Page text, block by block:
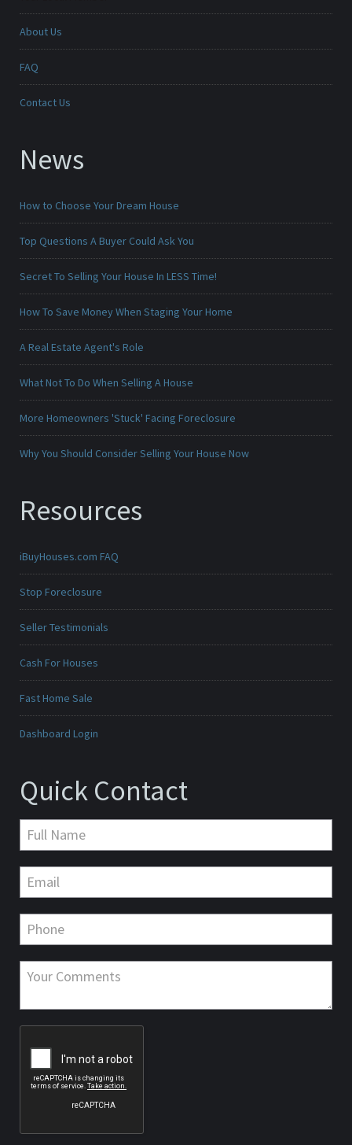
About Us
FAQ
Contact Us
News
How to Choose Your Dream House
Top Questions A Buyer Could Ask You
Secret To Selling Your House In LESS Time!
How To Save Money When Staging Your Home
A Real Estate Agent's Role
What Not To Do When Selling A House
More Homeowners 'Stuck' Facing Foreclosure
Why You Should Consider Selling Your House Now
Resources
iBuyHouses.com FAQ
Stop Foreclosure
Seller Testimonials
Cash For Houses
Fast Home Sale
Dashboard Login
Quick Contact